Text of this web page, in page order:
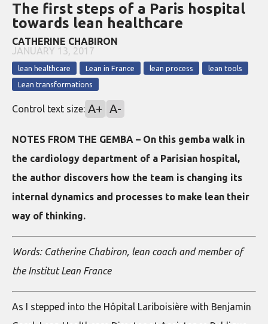
The first steps of a Paris hospital
towards lean healthcare
CATHERINE CHABIRON
JANUARY 13, 2017
lean healthcare Lean in France lean process
lean tools
Lean transformations
Control text size: A+ A-
NOTES FROM THE GEMBA – On this gemba walk in
the cardiology department of a Parisian hospital,
the author discovers how the team is changing its
internal dynamics and processes to make lean their
way of thinking.
Words: Catherine Chabiron, lean coach and member of
the Institut Lean France
As I stepped into the Hôpital Lariboisière with Benjamin